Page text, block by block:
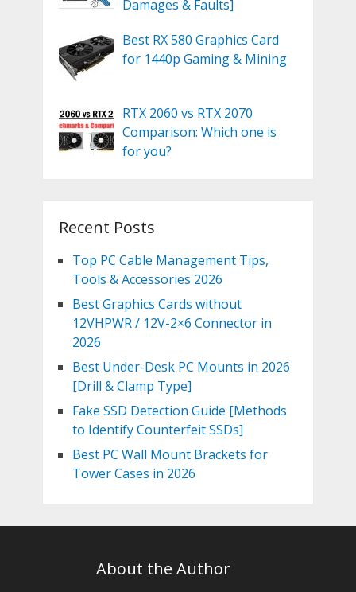
Damages & Faults]
Best RX 580 Graphics Card
for 1440p Gaming & Mining
RTX 2060 vs RTX 2070
Comparison: Which one is
for you?
Recent Posts
Top PC Cable Management Tips,
Tools & Accessories 2026
Best Graphics Cards without
12VHPWR / 12V-2×6 Connector in
2026
Best Under-Desk PC Mounts in 2026
[Drill & Clamp Type]
Fake SSD Detection Guide [Methods
to Identify Counterfeit SSDs]
Best PC Wall Mount Brackets for
Tower Cases in 2026
About the Author